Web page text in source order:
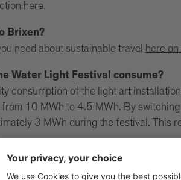
here.
Brixen?
need about sustainable travel
here
Water Light Festival consume?
consumption of the light art
10 MWh to 4.5 MWh. By
3 MWh during the festival. This